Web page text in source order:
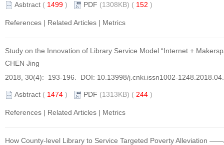
Asbtract ( 1499 ) PDF (1308KB) ( 152 )
References | Related Articles | Metrics
Study on the Innovation of Library Service Model “Internet +
CHEN Jing
2018, 30(4): 193-196. DOI: 10.13998/j.cnki.issn1002-
Asbtract ( 1474 ) PDF (1313KB) ( 244 )
References | Related Articles | Metrics
How County-level Library to Service Targeted Poverty Alleviation